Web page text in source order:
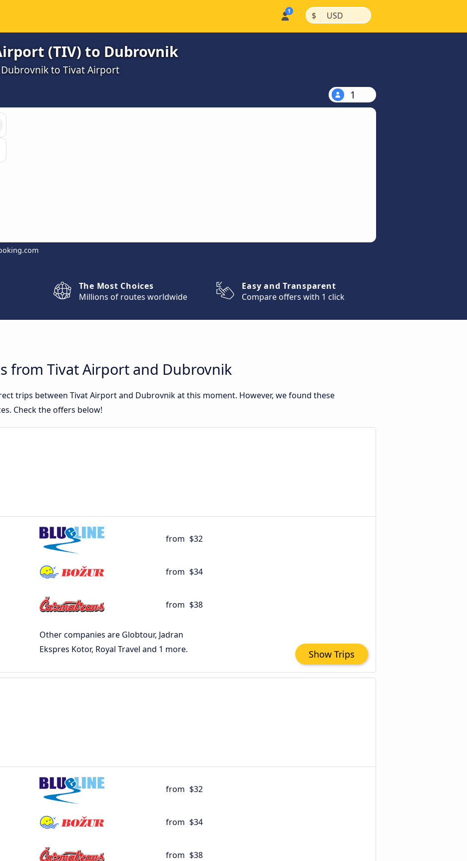
$ | USD |
(TIV) to Dubrovnik
to Tivat Airport
1
The Most Choices
Millions of routes worldwide
Easy and Transparent
Compare offers with 1 click
from Tivat Airport and Dubrovnik
trips between Tivat Airport and Dubrovnik at this moment. However, we found these
Check the offers below!
from $32
from $34
from $38
Other companies are Globtour, Jadran
Ekspres Kotor, Royal Travel and 1 more.
Show Trips
from $32
from $34
from $38